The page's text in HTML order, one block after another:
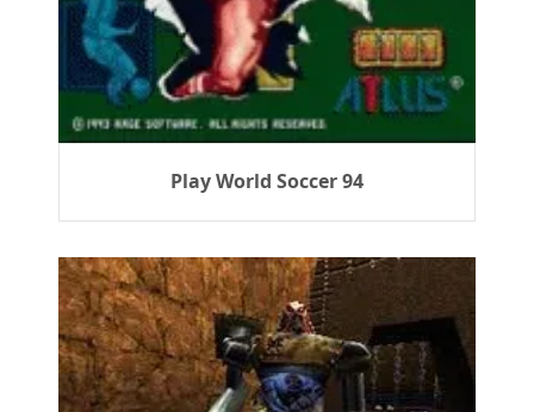
Play World Soccer 94